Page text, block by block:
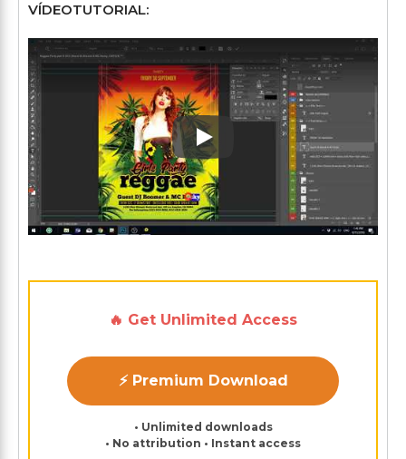
VÍDEOTUTORIAL:
Play: Keynote (Google I/O
🔥 Get Unlimited Access
⚡ Premium Download
• Unlimited downloads
• No attribution • Instant access